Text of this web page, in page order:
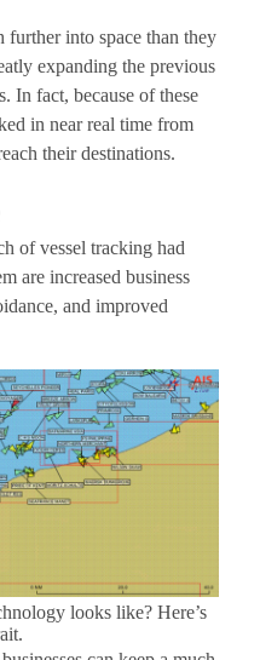
further into space than they
expanding the previous
In fact, because of these
in near real time from
their destinations.
of vessel tracking had
are increased business
and improved
looks like? Here’s